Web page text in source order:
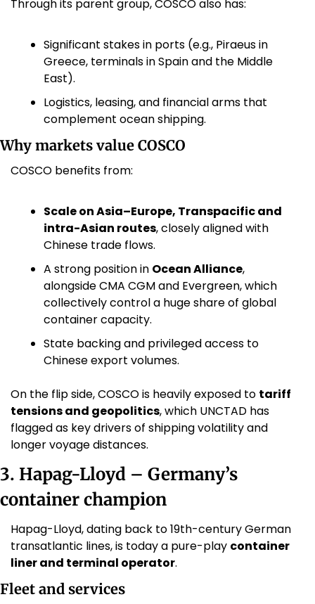
Through its parent group, COSCO also has:
Significant stakes in ports (e.g., Piraeus in
Greece, terminals in Spain and the Middle
East).
Logistics, leasing, and financial arms that
complement ocean shipping.
Why markets value COSCO
COSCO benefits from:
Scale on Asia–Europe, Transpacific and
intra-Asian routes, closely aligned with
Chinese trade flows.
A strong position in Ocean Alliance,
alongside CMA CGM and Evergreen, which
collectively control a huge share of global
container capacity.
State backing and privileged access to
Chinese export volumes.
On the flip side, COSCO is heavily exposed to tariff
tensions and geopolitics, which UNCTAD has
flagged as key drivers of shipping volatility and
longer voyage distances.
3. Hapag-Lloyd – Germany’s
container champion
Hapag-Lloyd, dating back to 19th-century German
transatlantic lines, is today a pure-play container
liner and terminal operator.
Fleet and services